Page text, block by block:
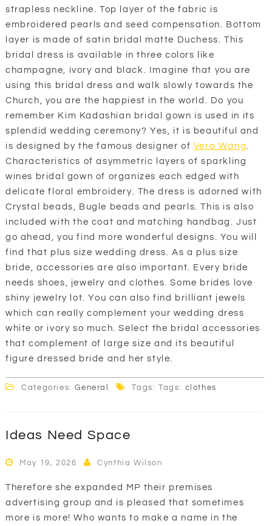
strapless neckline. Top layer of the fabric is
embroidered pearls and seed compensation. Bottom
layer is made of satin bridal matte Duchess. This
bridal dress is available in three colors like
champagne, ivory and black. Imagine that you are
using this bridal dress and walk slowly towards the
Church, you are the happiest in the world. Do you
remember Kim Kadashian bridal gown is used in its
splendid wedding ceremony? Yes, it is beautiful and
is designed by the famous designer of Vera Wang.
Characteristics of asymmetric layers of sparkling
wines bridal gown of organizes each edged with
delicate floral embroidery. The dress is adorned with
Crystal beads, Bugle beads and pearls. This is also
included with the coat and matching handbag. Just
go ahead, you find more wonderful designs. You will
find that plus size wedding dress. As a plus size
bride, accessories are also important. Every bride
needs shoes, jewelry and clothes. Some brides love
shiny jewelry lot. You can also find brilliant jewels
which can really complement your wedding dress
white or ivory so much. Select the bridal accessories
that complement of large size and its beautiful
figure dressed bride and her style.
Categories:General Tags: Tags: clothes
Ideas Need Space
May 19, 2026 Cynthia Wilson
Therefore she expanded MP their premises
advertising group and is pleased that sometimes
more is more! Who wants to make a name in the